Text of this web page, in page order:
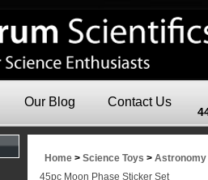
Our Blog Contact Us
Home > Science Toys > Astronomy
45pc Moon Phase Sticker Set